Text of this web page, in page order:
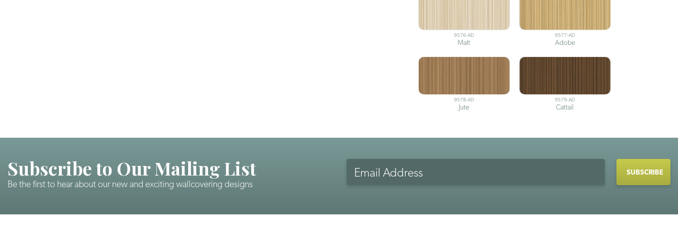
9576-AD
Malt
9577-AD
Adobe
9578-AD
Jute
9579-AD
Cattail
Subscribe to Our Mailing List
Be the first to hear about our new and exciting wallcovering designs
Address